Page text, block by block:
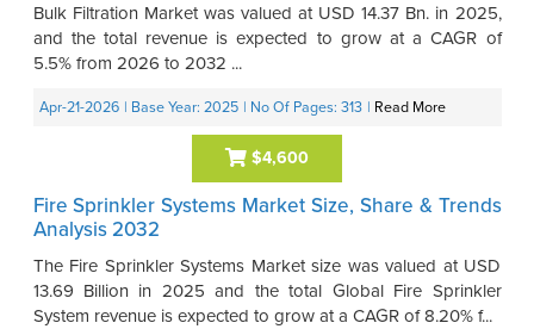
Bulk Filtration Market was valued at USD 14.37 Bn. in 2025,
and the total revenue is expected to grow at a CAGR of
5.5% from 2026 to 2032 ...
Apr-21-2026 | Base Year: 2025 | No Of Pages: 313 | Read More
$4,600
Fire Sprinkler Systems Market Size, Share & Trends
Analysis 2032
The Fire Sprinkler Systems Market size was valued at USD
13.69 Billion in 2025 and the total Global Fire Sprinkler
System revenue is expected to grow at a CAGR of 8.20% f...